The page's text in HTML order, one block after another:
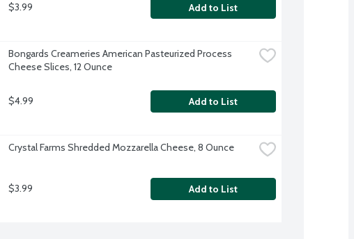
$3.99 Add to List
Bongards Creameries American Pasteurized Process
Cheese Slices, 12 Ounce
$4.99 Add to List
Crystal Farms Shredded Mozzarella Cheese, 8 Ounce
$3.99 Add to List